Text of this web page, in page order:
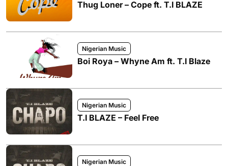
Thug Loner – Cope ft. T.I BLAZE
Nigerian Music
Boi Roya – Whyne Am ft. T.I Blaze
Nigerian Music
T.I BLAZE – Feel Free
Nigerian Music